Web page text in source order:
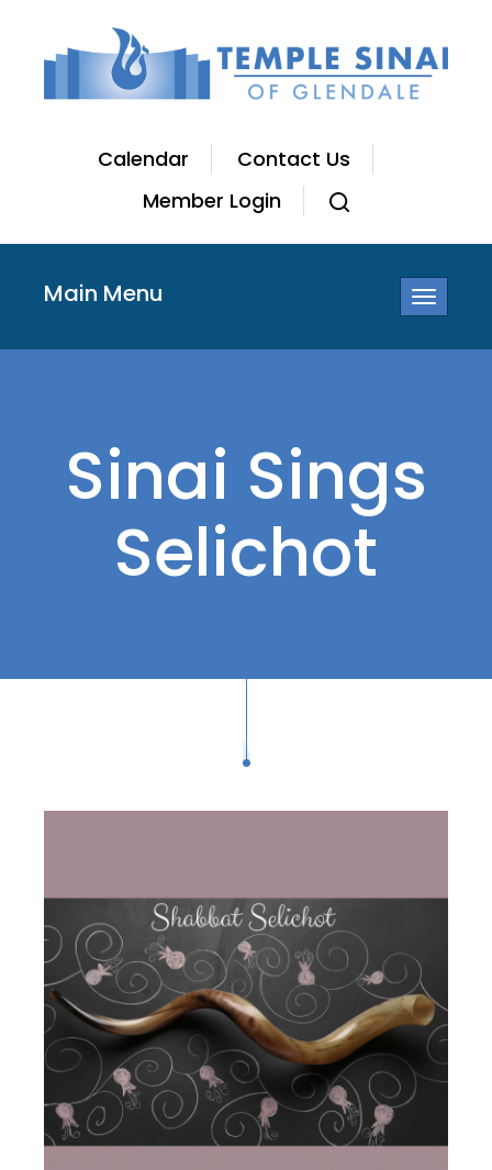
Calendar
Contact Us
Member Login
Toggle
Main Menu
Sinai Sings
Selichot